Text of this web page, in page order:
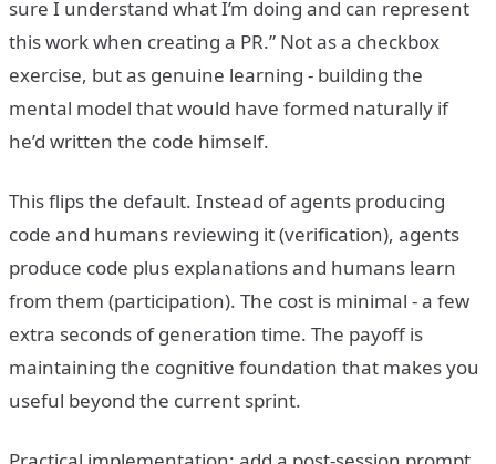
sure I understand what I’m doing and can represent
this work when creating a PR.” Not as a checkbox
exercise, but as genuine learning - building the
mental model that would have formed naturally if
he’d written the code himself.
This flips the default. Instead of agents producing
code and humans reviewing it (verification), agents
produce code plus explanations and humans learn
from them (participation). The cost is minimal - a few
extra seconds of generation time. The payoff is
maintaining the cognitive foundation that makes you
useful beyond the current sprint.